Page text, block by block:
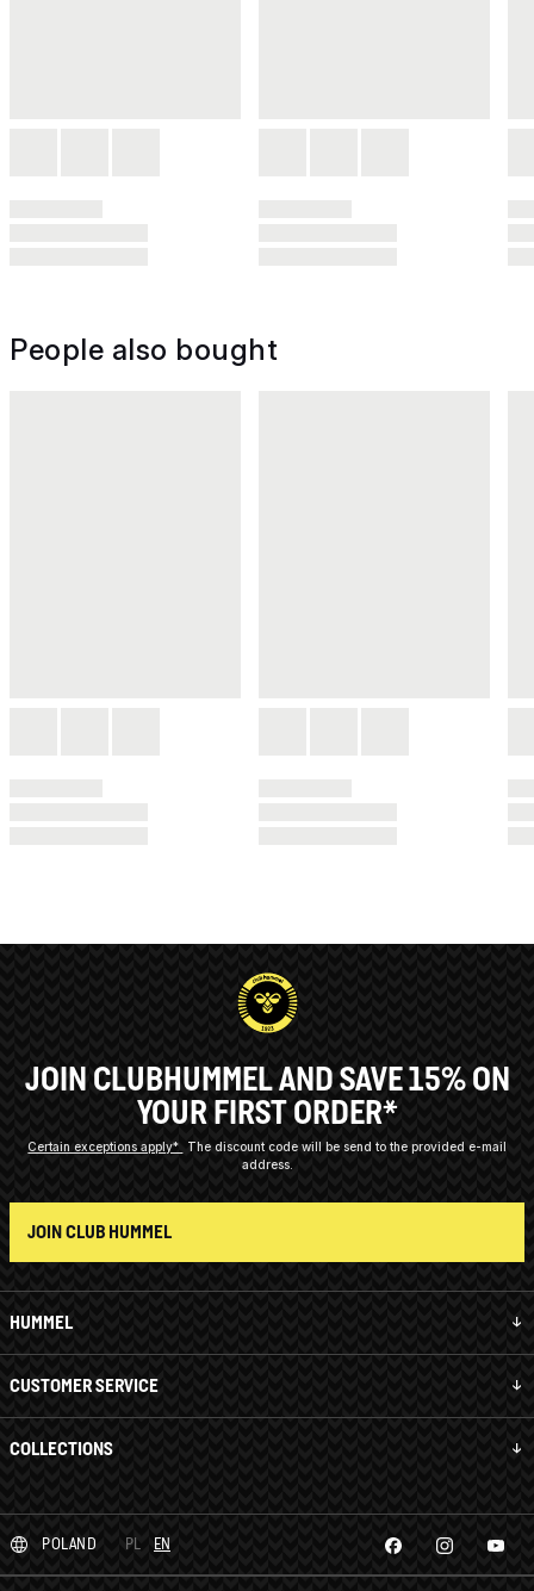
People also bought
HUMMEL
CUSTOMER SERVICE
COLLECTIONS
JOIN CLUBHUMMEL AND SAVE 15% ON
YOUR FIRST ORDER*
Certain exceptions apply*
The discount code will be send to the provided e-mail
address.
JOIN CLUB HUMMEL
POLAND PL EN